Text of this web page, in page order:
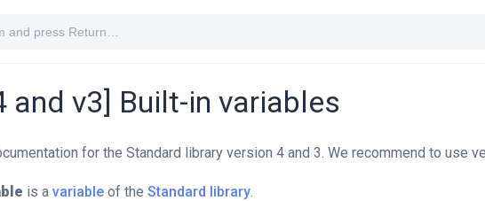
and v3] Built-in variables
for the Standard library version 4 and 3. We recommend to use
is a variable of the Standard library.